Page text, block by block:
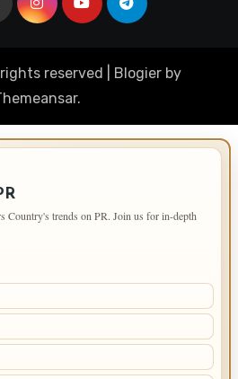
reserved Blogierby
.
Country's trends on PR. Join us for in-depth